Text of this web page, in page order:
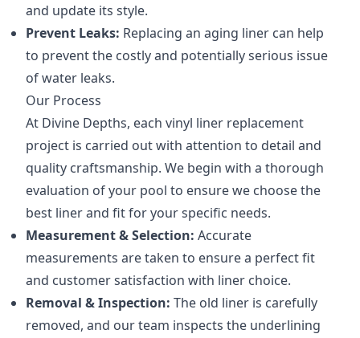
and update its style.
Prevent Leaks: Replacing an aging liner can help
to prevent the costly and potentially serious issue
of water leaks.
Our Process
At Divine Depths, each vinyl liner replacement
project is carried out with attention to detail and
quality craftsmanship. We begin with a thorough
evaluation of your pool to ensure we choose the
best liner and fit for your specific needs.
Measurement & Selection: Accurate
measurements are taken to ensure a perfect fit
and customer satisfaction with liner choice.
Removal & Inspection: The old liner is carefully
removed, and our team inspects the underlining